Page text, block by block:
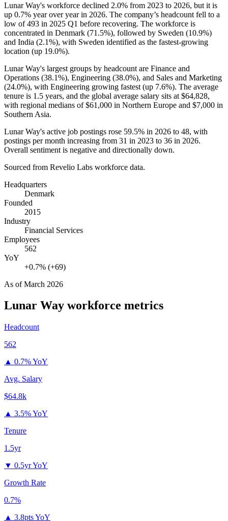
Lunar Way's workforce declined 2.0% from 2023 to 2026, but it is
up 0.7% year over year in 2026. The company’s headcount fell to a
low of493 in 2025 Q1 before recovering. The workforce is
concentrated in Denmark (71.5%), followed by Sweden (10.9%)
and India (2.1%), with Sweden identified as the fastest-growing
location (up 19.0%).
Lunar Way's largest groups by headcount are Finance and
Operations (38.1%), Engineering (38.0%), and Sales and Marketing
(24.0%), with Engineering growing fastest (up 7.6%). The average
tenure is 1.5 years, and the global average salary sits at $64,828,
with regional medians of$61,000 in Northern Europe and $7,000 in
Southern Asia.
Lunar Way's active job postings rose 59.5% in 2026 to 48, with
postings per month increasing from 31 in 2023 to 36 in 2026.
Overall sentiment is negative and directionally down.
Sourced from Revelio Labs workforce data.
Headquarters
Denmark
Founded
2015
Industry
Financial Services
Employees
562
YoY
+0.7% (+69)
As ofMarch 2026
Lunar Way workforce metrics
Headcount
562
▲ 0.7% YoY
Avg. Salary
$64.8k
▲ 3.5% YoY
Tenure
1.5yr
▼ 0.5yr YoY
Growth Rate
0.7%
▲ 3.8pts YoY